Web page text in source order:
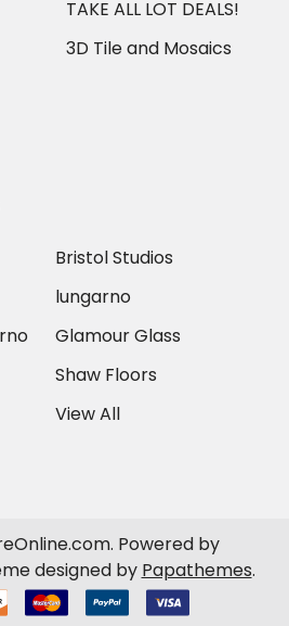
TAKE ALL LOT DEALS!
3D Tile and Mosaics
Bristol Studios
lungarno
Glamour Glass
Shaw Floors
View All
Powered by
designed by Papathemes.